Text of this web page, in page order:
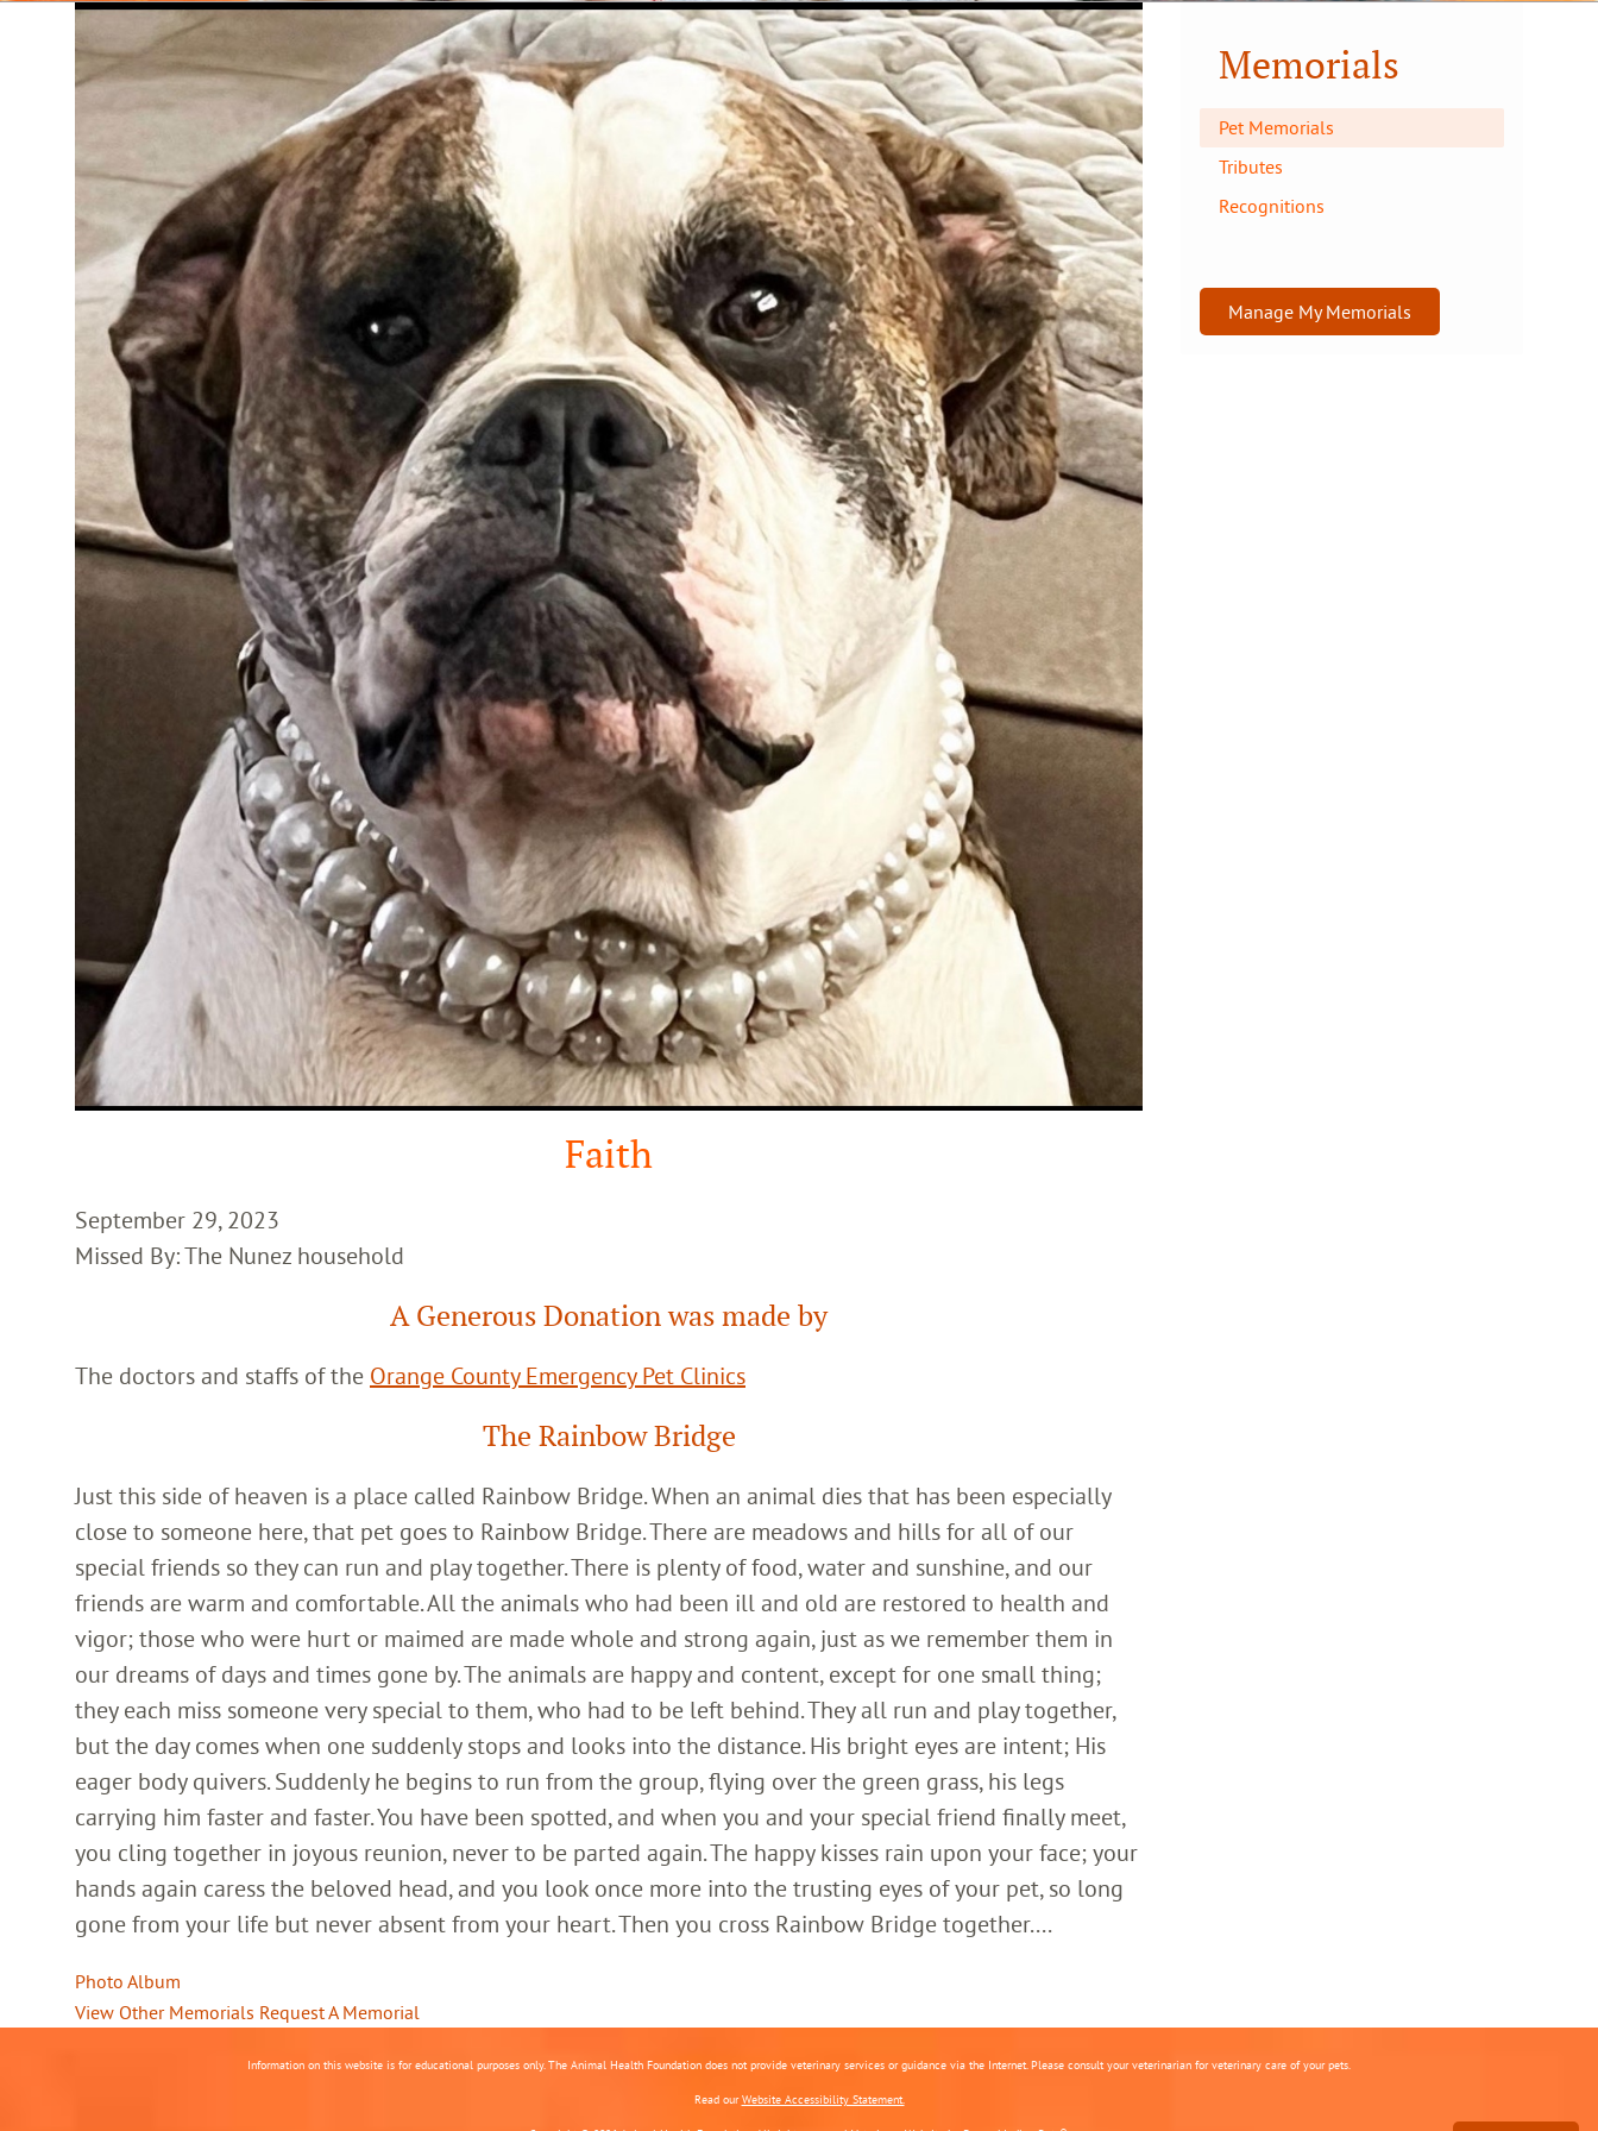
Faith
September 29, 2023
Missed By: The Nunez household
A Generous Donation was made by
The doctors and staffs of the Orange County Emergency Pet Clinics
The Rainbow Bridge
Just this side of heaven is a place called Rainbow Bridge. When an animal dies that has been especially
close to someone here, that pet goes to Rainbow Bridge. There are meadows and hills for all of our
special friends so they can run and play together. There is plenty of food, water and sunshine, and our
friends are warm and comfortable. All the animals who had been ill and old are restored to health and
vigor; those who were hurt or maimed are made whole and strong again, just as we remember them in
our dreams of days and times gone by. The animals are happy and content, except for one small thing;
they each miss someone very special to them, who had to be left behind. They all run and play together,
but the day comes when one suddenly stops and looks into the distance. His bright eyes are intent; His
eager body quivers. Suddenly he begins to run from the group, flying over the green grass, his legs
carrying him faster and faster. You have been spotted, and when you and your special friend finally meet,
you cling together in joyous reunion, never to be parted again. The happy kisses rain upon your face; your
hands again caress the beloved head, and you look once more into the trusting eyes of your pet, so long
gone from your life but never absent from your heart. Then you cross Rainbow Bridge together....
Photo Album
View Other Memorials Request A Memorial
Memorials
Pet Memorials
Tributes
Recognitions
Manage My Memorials
Information on this website is for educational purposes only. The Animal Health Foundation does not provide veterinary services or guidance via the Internet. Please consult your veterinarian for veterinary care of your pets.
Read ourWebsite Accessibility Statement.